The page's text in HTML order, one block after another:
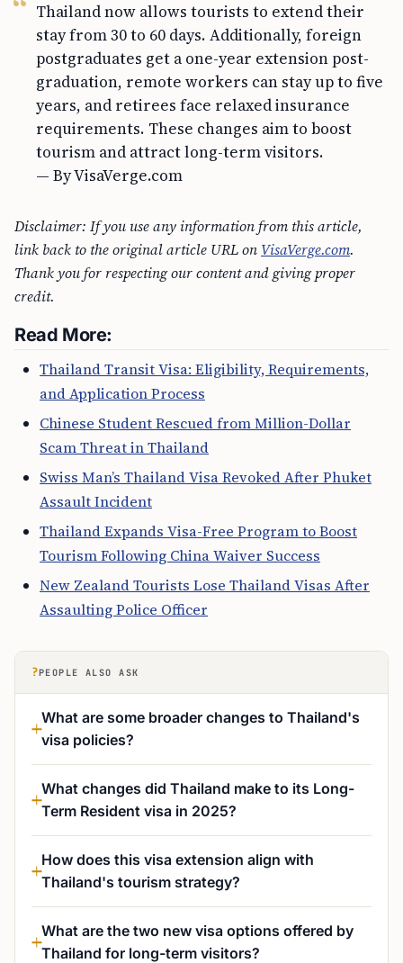
Thailand now allows tourists to extend their
stay from 30 to 60 days. Additionally, foreign
postgraduates get a one-year extension post-
graduation, remote workers can stay up to five
years, and retirees face relaxed insurance
requirements. These changes aim to boost
tourism and attract long-term visitors.
— By VisaVerge.com
Disclaimer: If you use any information from this article,
link back to the original article URL on VisaVerge.com.
Thank you for respecting our content and giving proper
credit.
Read More:
Thailand Transit Visa: Eligibility, Requirements,
and Application Process
Chinese Student Rescued from Million-Dollar
Scam Threat in Thailand
Swiss Man’s Thailand Visa Revoked After Phuket
Assault Incident
Thailand Expands Visa-Free Program to Boost
Tourism Following China Waiver Success
New Zealand Tourists Lose Thailand Visas After
Assaulting Police Officer
?PEOPLE ALSO ASK
What are some broader changes to Thailand's
visa policies?
What changes did Thailand make to its Long-
Term Resident visa in 2025?
How does this visa extension align with
Thailand's tourism strategy?
What are the two new visa options offered by
Thailand for long-term visitors?